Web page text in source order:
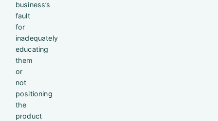
business’s
fault
for
inadequately
educating
them
or
not
positioning
the
product